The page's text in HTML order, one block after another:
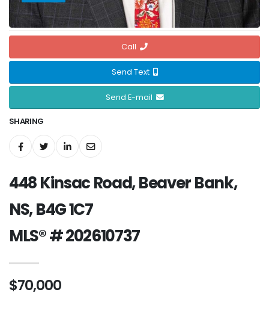
Call
Send Text
Send E-mail
SHARING
448 Kinsac Road, Beaver Bank,
NS, B4G 1C7
MLS® # 202610737
$70,000